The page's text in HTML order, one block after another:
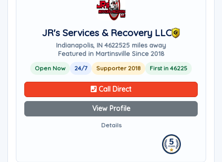
JR's Services & Recovery LLC
Indianapolis, IN 4622525 miles away
Featured in Martinsville Since 2018
Open Now 24/7 Supporter 2018 First in 46225
Call Direct
View Profile
Details